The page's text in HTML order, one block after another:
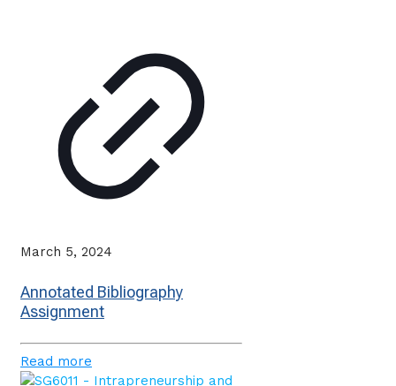
March 5, 2024
Annotated Bibliography
Assignment
Read more